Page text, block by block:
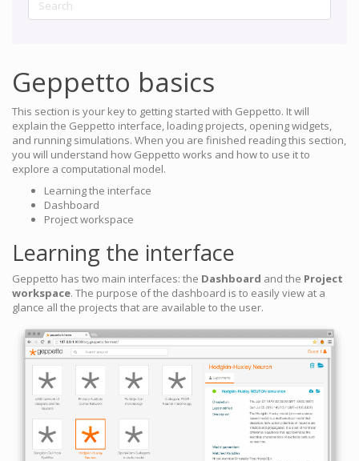
Geppetto basics
This section is your key to getting started with Geppetto. It will
explain the Geppetto interface, loading projects, opening widgets,
and running simulations. When you are finished reading this section,
you will understand how Geppetto works and how to use it to
explore a computational model.
Learning the interface
Dashboard
Project workspace
Learning the interface
Geppetto has two main interfaces: the Dashboard and the Project
workspace. The purpose of the dashboard is to easily view at a
glance all the projects that are available to the user.